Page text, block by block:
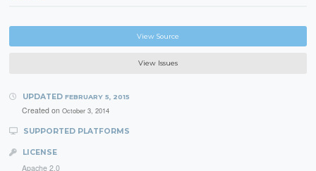
View Source
View Issues
UPDATED FEBRUARY 5, 2015
Created on October 3, 2014
SUPPORTED PLATFORMS
LICENSE
Apache 2.0